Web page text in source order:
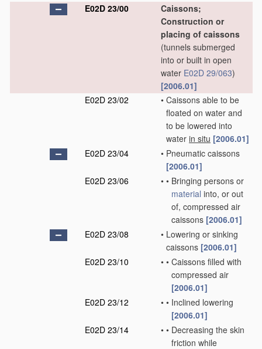
E02D 23/00
Caissons;
Construction or
placing of caissons
(tunnels submerged
into or built in open
water E02D 29/063)
[2006.01]
E02D 23/02
• Caissons able to be
floated on water and
to be lowered into
water in situ [2006.01]
E02D 23/04
• Pneumatic caissons
[2006.01]
E02D 23/06
• • Bringing persons or
material into, or out
of, compressed air
caissons [2006.01]
E02D 23/08
• Lowering or sinking
caissons [2006.01]
E02D 23/10
• • Caissons filled with
compressed air
[2006.01]
E02D 23/12
• • Inclined lowering
[2006.01]
E02D 23/14
• • Decreasing the skin
friction while